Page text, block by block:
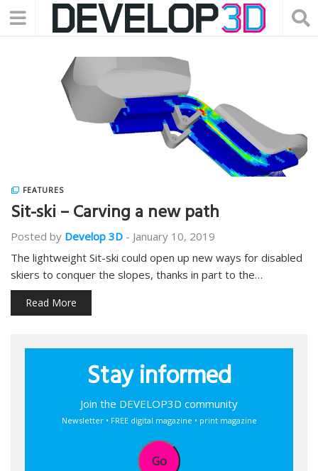
FEATURES
Sit-ski – Carving a new path
Posted by Develop 3D - January 10, 2019
The lightweight Sit-ski could open up new ways for disabled
skiers to conquer the slopes, thanks in part to the…
Read More
Stay informed
Join the DEVELOP3D community
Newsletter • FREE digital magazine • print magazine
Go